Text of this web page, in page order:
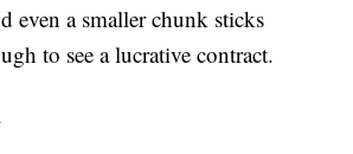
even a smaller chunk sticks
to see a lucrative contract.